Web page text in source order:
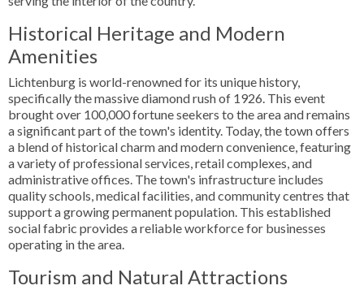
Historical Heritage and Modern
Amenities
Lichtenburg is world-renowned for its unique history,
specifically the massive diamond rush of 1926. This event
brought over 100,000 fortune seekers to the area and remains
a significant part of the town's identity. Today, the town offers
a blend of historical charm and modern convenience, featuring
a variety of professional services, retail complexes, and
administrative offices. The town's infrastructure includes
quality schools, medical facilities, and community centres that
support a growing permanent population. This established
social fabric provides a reliable workforce for businesses
operating in the area.
Tourism and Natural Attractions